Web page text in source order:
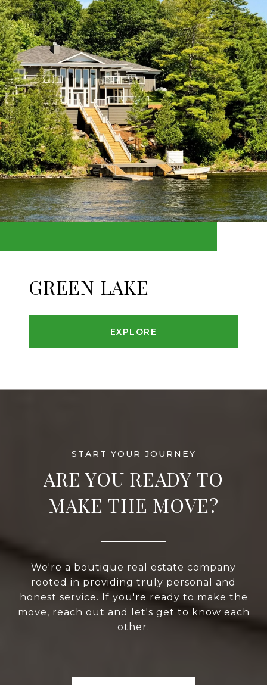
GREEN LAKE
EXPLORE
ARE YOU READY TO
MAKE THE MOVE?
We're a boutique real estate company
rooted in providing truly personal and
honest service. If you're ready to make the
move, reach out and let's get to know each
other.